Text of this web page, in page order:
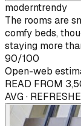
moderntrendy
The rooms are
comfy beds,
staying more
90/100
Open-web
READ FROM
AVG ·